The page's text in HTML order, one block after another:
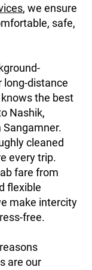
, we ensure
safe,
long-distance
the best
Nashik,
Sangamner.
cleaned
every trip.
fare from
flexible
make intercity
free.
are our